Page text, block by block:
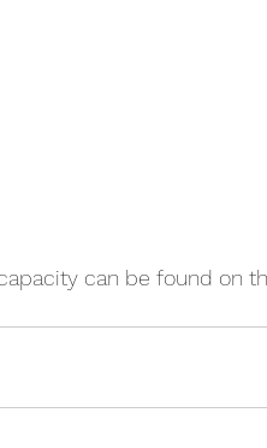
can be found on